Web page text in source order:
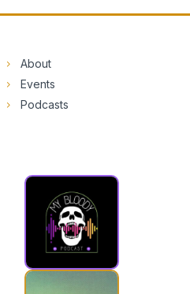
About
Events
Podcasts